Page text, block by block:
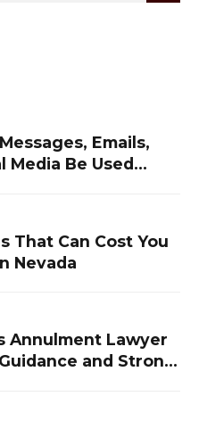
Emails,
Media Be Used
That Can Cost You
Nevada
Annulment Lawyer
and Strong